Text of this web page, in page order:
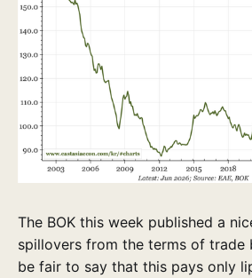
The BOK this week published a
spillovers from the terms of trade
be fair to say that this pays only